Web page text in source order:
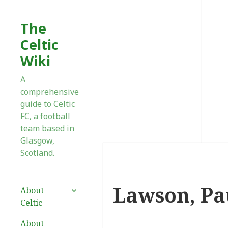
The
Celtic
Wiki
A
comprehensive
guide to Celtic
FC, a football
team based in
Glasgow,
Scotland.
About
Celtic
expand
About
Lawson,